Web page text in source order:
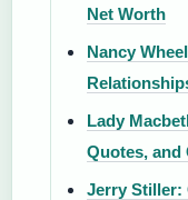
Net Worth
Nancy
Lady
Quotes, and
Jerry Stiller: